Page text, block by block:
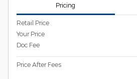
Pricing
Retail Price
Your Price
Doc Fee
Price After Fees